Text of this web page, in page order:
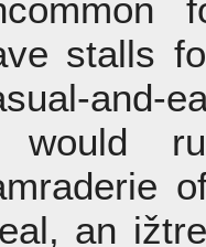
stalls
and-
would
an